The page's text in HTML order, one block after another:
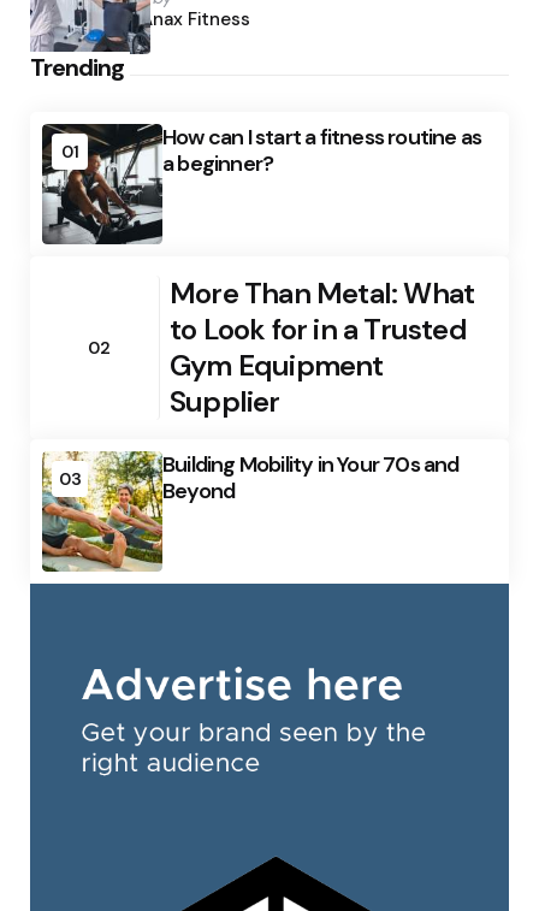
by
Anax Fitness
Trending
01
How can I start a fitness routine as
a beginner?
02
More Than Metal: What
to Look for in a Trusted
Gym Equipment
Supplier
03
Building Mobility in Your 70s and
Beyond